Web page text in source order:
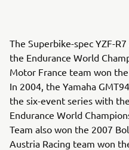
The Superbike-spec YZF-
the Endurance World
Motor France team won the
In 2004, the Yamaha
the six-event series with
Endurance World
Team also won the 2007
Austria Racing team won